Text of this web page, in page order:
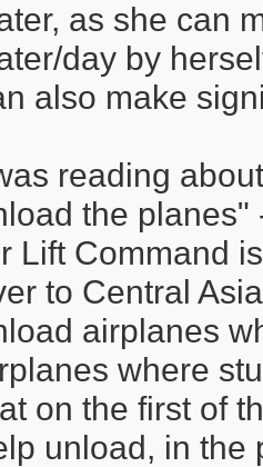
as she can
day by
also make
reading
the planes"
Lift Command
to Central
airplanes
where
on the first of
unload, in the